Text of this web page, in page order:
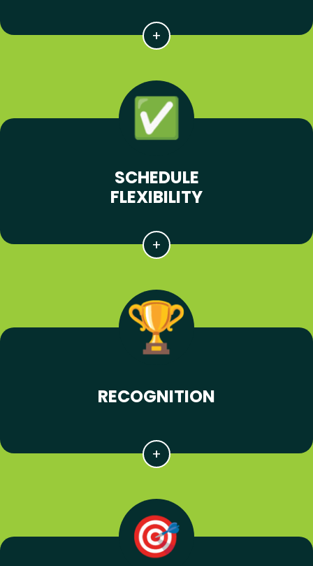
SCHEDULE
FLEXIBILITY
RECOGNITION